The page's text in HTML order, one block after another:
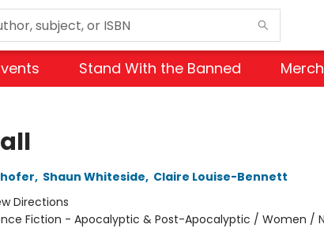
Stand With the Banned Merch
, Shaun Whiteside, Claire Louise-Bennett
Directions
Fiction - Apocalyptic & Post-Apocalyptic / Women /